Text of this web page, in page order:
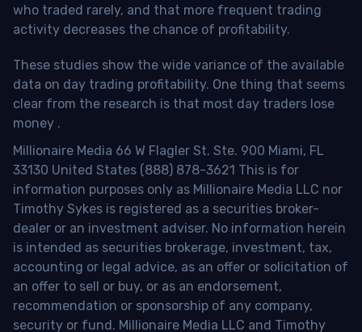
who traded rarely, and that more frequent trading
activity decreases the chance of profitability.
These studies show the wide variance of the available
data on day trading profitability. One thing that seems
clear from the research is that most day traders lose
money .
Millionaire Media 66 W Flagler St. Ste. 900 Miami, FL
33130 United States (888) 878-3621 This is for
information purposes only as Millionaire Media LLC nor
Timothy Sykes is registered as a securities broker-
dealer or an investment adviser. No information herein
is intended as securities brokerage, investment, tax,
accounting or legal advice, as an offer or solicitation of
an offer to sell or buy, or as an endorsement,
recommendation or sponsorship of any company,
security or fund. Millionaire Media LLC and Timothy